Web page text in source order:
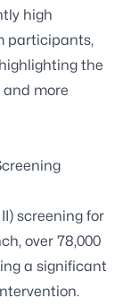
high
participants,
the
and more
screening for
over 78,000
a significant